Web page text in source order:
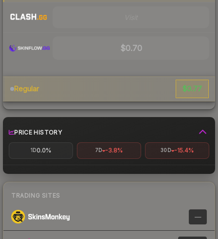
$0.70
Regular $0.77
PRICE HISTORY
1D0.0% 7D -3.8% 30D -15.4%
TRADING SITES
—